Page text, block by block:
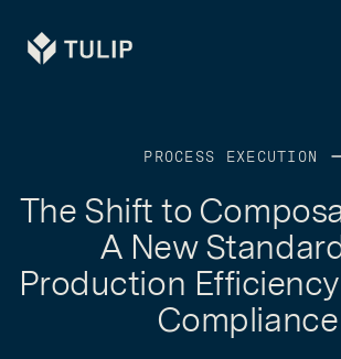
Tulip
PROCESS EXECUTION
The Shift to
A New
Production
Compliance